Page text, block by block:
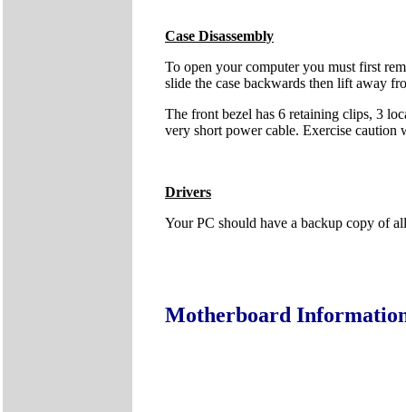
Case Disassembly
To open your computer you must first
slide the case backwards then lift away
The front bezel has 6 retaining clips, 3
very short power cable. Exercise caution
Drivers
Your PC should have a backup copy of
Motherboard